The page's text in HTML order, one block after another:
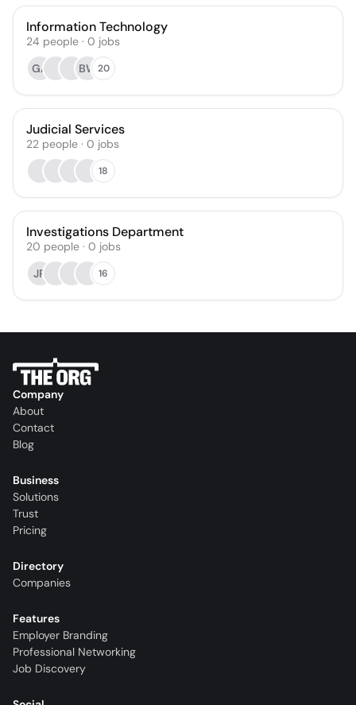
Information Technology
24 people · 0 jobs
GA
BW 20
Judicial Services
22 people · 0 jobs
18
Investigations Department
20 people · 0 jobs
JR
16
Company
About
Contact
Blog
Business
Solutions
Trust
Pricing
Directory
Companies
Features
Employer Branding
Professional Networking
Job Discovery